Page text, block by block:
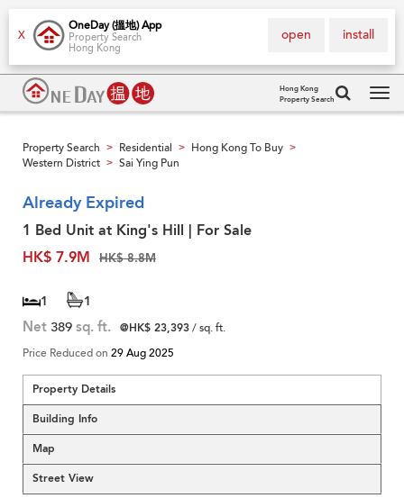
X
OneDay (搵地) App
Property Search
Hong Kong
install
open
Hong Kong
Property Search
Property Search > Residential > Hong Kong To Buy >
Western District > Sai Ying Pun
Already Expired
1 Bed Unit at King's Hill | For Sale
HK$ 7.9M
HK$ 8.8M
1 1
Net 389 sq. ft. @HK$ 23,393/ sq. ft.
Price Reduced on 29 Aug 2025
Property Details
Building Info
Map
Street View